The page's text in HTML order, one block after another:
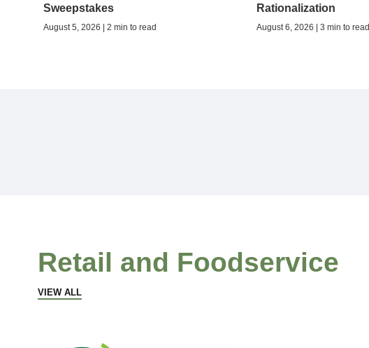
Sweepstakes
August 5, 2026 | 2 min to read
Rationalization
August 6, 2026 | 3 min to read
Retail and Foodservice
VIEW ALL